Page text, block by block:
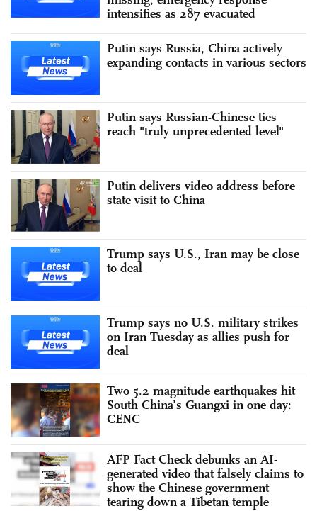
intensifies as 287 evacuated
Putin says Russia, China actively
expanding contacts in various sectors
Putin says Russian-Chinese ties
reach "truly unprecedented level"
Putin delivers video address before
state visit to China
Trump says U.S., Iran may be close
to deal
Trump says no U.S. military strikes
on Iran Tuesday as allies push for
deal
Two 5.2 magnitude earthquakes hit
South China’s Guangxi in one day:
CENC
AFP Fact Check debunks an AI-
generated video that falsely claims to
show the Chinese government
tearing down a Tibetan temple